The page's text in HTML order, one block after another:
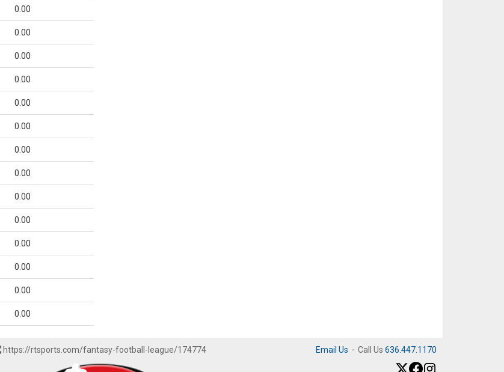
0.00
0.00
0.00
0.00
0.00
0.00
0.00
0.00
0.00
0.00
0.00
0.00
0.00
0.00
https://rtsports.com/fantasy-football-league/174774 Email Us · Call Us 636.447.1170